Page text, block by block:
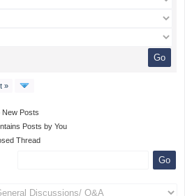
»
New Posts
Posts by You
Thread